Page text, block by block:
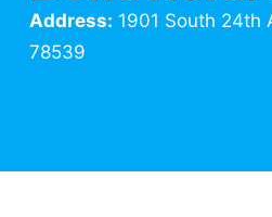
Address: 1901 South 24th
78539